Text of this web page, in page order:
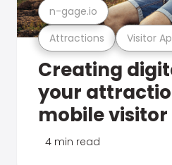
Attractions Visitor
n-gage.io
Creating
your
mobile
4 min read